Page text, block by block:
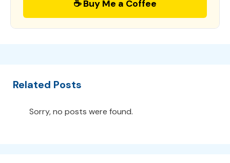
☕ Buy Me a Coffee
Related Posts
Sorry, no posts were found.